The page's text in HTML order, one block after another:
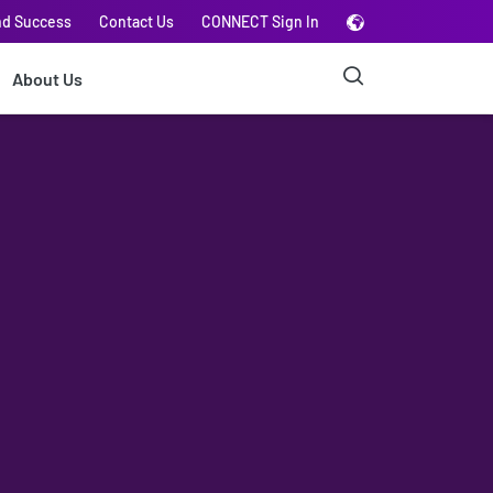
Success Contact Us CONNECT Sign In
About Us